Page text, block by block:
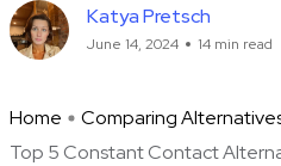
Katya Pretsch
June 14, 2024 14 min read
Home
Comparing
Top 5 Constant Contact